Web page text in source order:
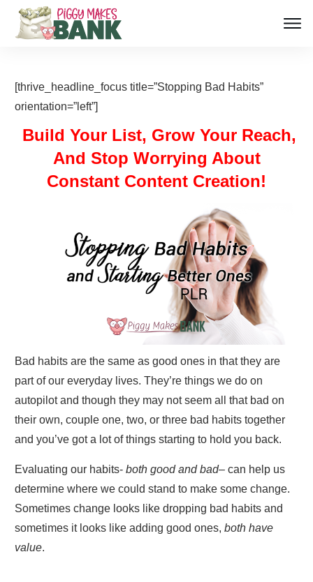
[thrive_headline_focus title=”Stopping Bad Habits”
orientation=”left”]
Build Your List, Grow Your Reach,
And Stop Worrying About
Constant Content Creation!
Bad habits are the same as good ones in that they are
part of our everyday lives. They’re things we do on
autopilot and though they may not seem all that bad on
their own, couple one, two, or three bad habits together
and you’ve got a lot of things starting to hold you back.
Evaluating our habits- both good and bad– can help us
determine where we could stand to make some change.
Sometimes change looks like dropping bad habits and
sometimes it looks like adding good ones, both have
value.